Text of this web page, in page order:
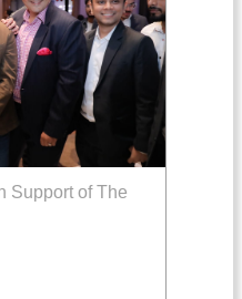
Support of The